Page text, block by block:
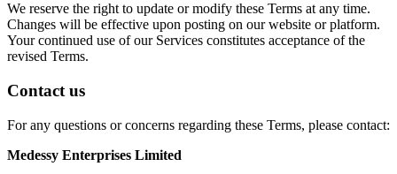
We reserve the right to update or modify these Terms at any time.
Changes will be effective upon posting on our website or platform.
Your continued use of our Services constitutes acceptance of the
revised Terms.
Contact us
For any questions or concerns regarding these Terms, please contact:
Medessy Enterprises Limited